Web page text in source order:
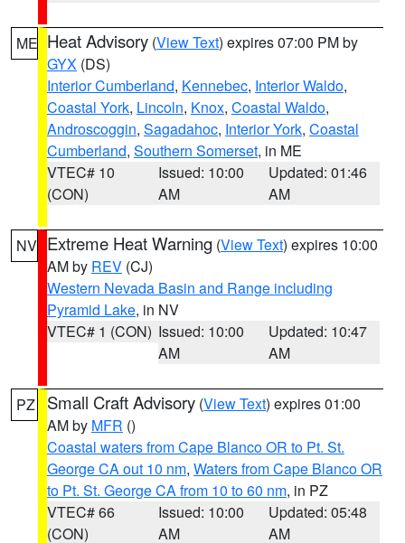
ME Heat Advisory (View Text) expires 07:00 PM by
GYX (DS)
Interior Cumberland, Kennebec, Interior Waldo,
Coastal York, Lincoln, Knox, Coastal Waldo,
Androscoggin, Sagadahoc, Interior York, Coastal
Cumberland, Southern Somerset, in ME
VTEC# 10
(CON)
Issued: 10:00
AM
Updated: 01:46
AM
NV Extreme Heat Warning (View Text) expires 10:00
AM by REV (CJ)
Western Nevada Basin and Range including
Pyramid Lake, in NV
VTEC# 1 (CON) Issued: 10:00
AM
Updated: 10:47
AM
PZ Small Craft Advisory (View Text) expires 01:00
AM by MFR ()
Coastal waters from Cape Blanco OR to Pt. St.
George CA out 10 nm, Waters from Cape Blanco OR
to Pt. St. George CA from 10 to 60 nm, in PZ
VTEC# 66
(CON)
Issued: 10:00
AM
Updated: 05:48
AM